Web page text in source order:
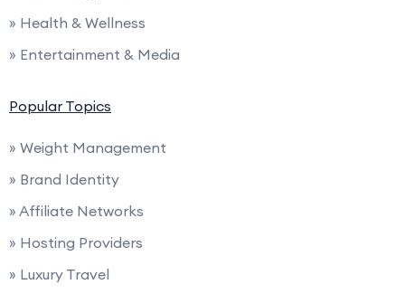
» Health & Wellness
» Entertainment & Media
Popular Topics
» Weight Management
» Brand Identity
» Affiliate Networks
» Hosting Providers
» Luxury Travel